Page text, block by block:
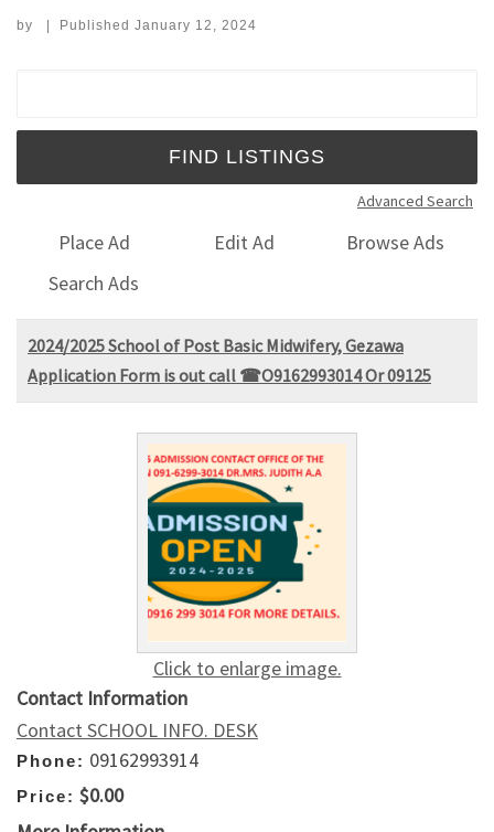
by | Published January 12, 2024
Advanced Search
Place Ad Edit Ad
Browse Ads
Search Ads
2024/2025 School of Post Basic Midwifery, Gezawa
Application Form is out call ☎O9162993014 Or 09125
Click to enlarge image.
Contact Information
Contact SCHOOL INFO. DESK
Phone: 09162993914
Price: $0.00